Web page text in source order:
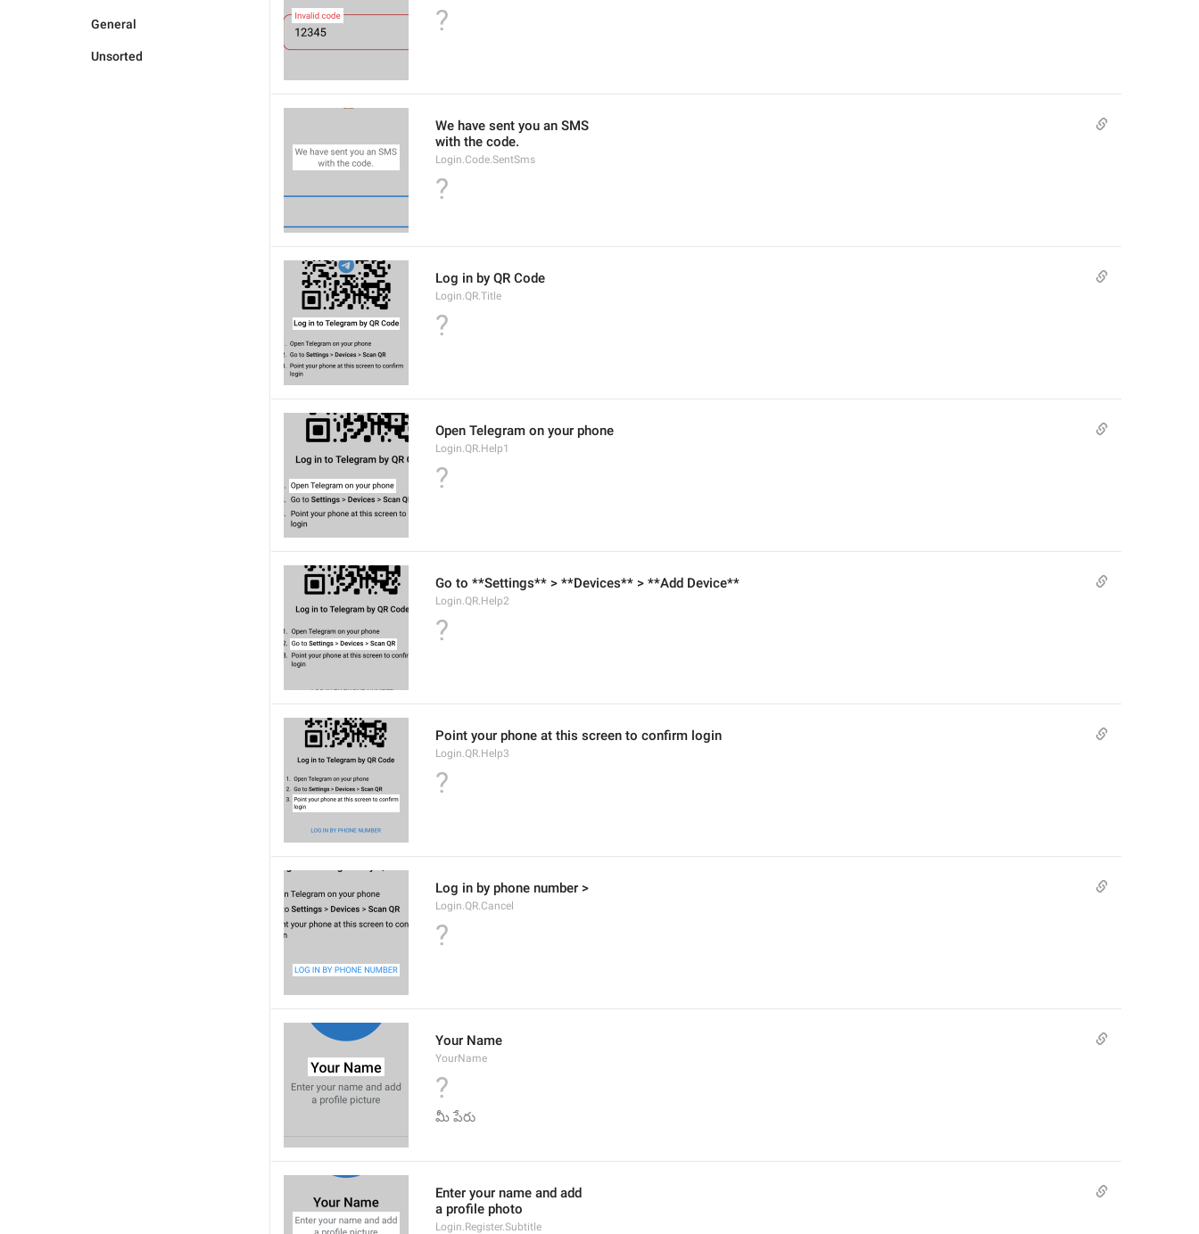
General
Unsorted
?
We have sent you an SMS
with the code.
Login.Code.SentSms
?
Log in by QR Code
Login.QR.Title
?
Open Telegram on your phone
Login.QR.Help1
?
Go to **Settings** > **Devices** > **Add Device**
Login.QR.Help2
?
Point your phone at this screen to confirm login
Login.QR.Help3
?
Log in by phone number >
Login.QR.Cancel
?
Your Name
YourName
?
మీ పేరు
Enter your name and add
a profile photo
Login.Register.Subtitle